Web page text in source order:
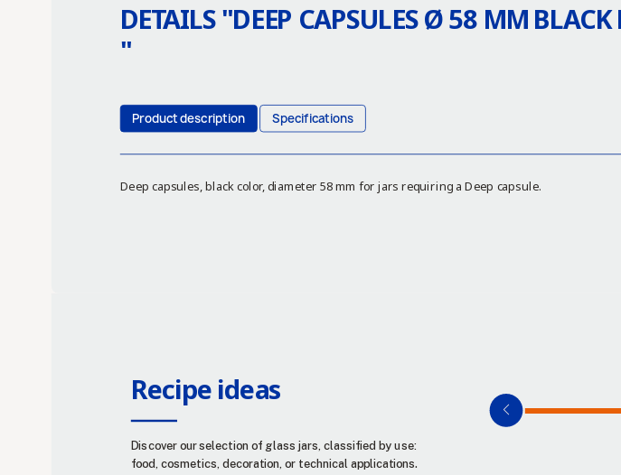
DETAILS "DEEP CAPSULES Ø 58 MM BLACK
"
Product description Specifications
Deep capsules, black color, diameter 58 mm for jars requiring a Deep capsule.
Recipe ideas
Discover our selection of glass jars, classified by use:
food, cosmetics, decoration, or technical applications.